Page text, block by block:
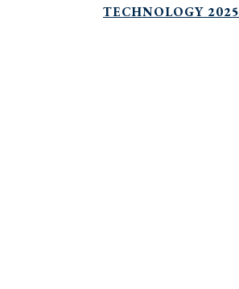
TECHNOLOGY 2025